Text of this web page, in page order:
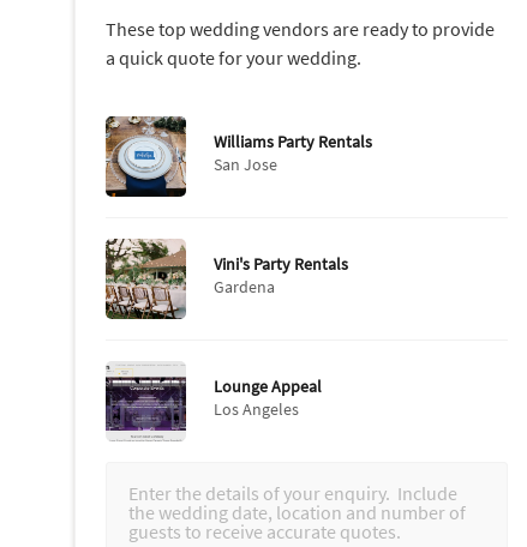
These top wedding vendors are ready to provide
a quick quote for your wedding.
Williams Party Rentals
San Jose
Vini's Party Rentals
Gardena
Lounge Appeal
Los Angeles